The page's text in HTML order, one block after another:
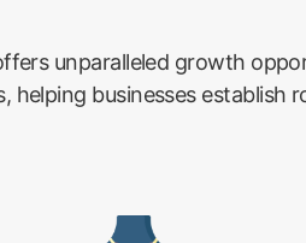
unparalleled growth
helping businesses establish